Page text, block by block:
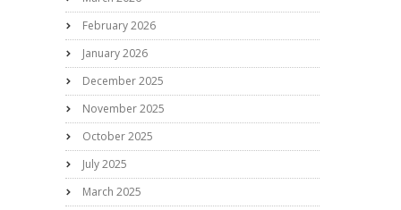
February 2026
January 2026
December 2025
November 2025
October 2025
July 2025
March 2025